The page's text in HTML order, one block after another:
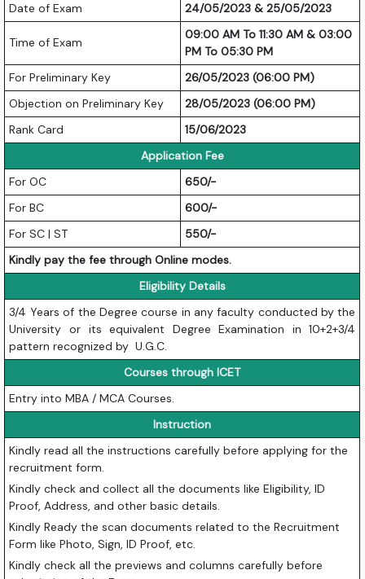
Date of Exam
24/05/2023 & 25/05/2023
Time of Exam
09:00 AM To 11:30 AM & 03:00
PM To 05:30 PM
For Preliminary Key
26/05/2023 (06:00 PM)
Objection on Preliminary Key
28/05/2023 (06:00 PM)
Rank Card
15/06/2023
Application Fee
For OC
650/-
For BC
600/-
For SC | ST
550/-
Kindly pay the fee through Online modes.
Eligibility Details
3/4 Years of the Degree course in any faculty conducted by the
University or its equivalent Degree Examination in 10+2+3/4
pattern recognized by U.G.C.
Courses through ICET
Entry into MBA / MCA Courses.
Instruction
Kindly read all the instructions carefully before applying for the
recruitment form.
Kindly check and collect all the documents like Eligibility, ID
Proof, Address, and other basic details.
Kindly Ready the scan documents related to the Recruitment
Form like Photo, Sign, ID Proof, etc.
Kindly check all the previews and columns carefully before